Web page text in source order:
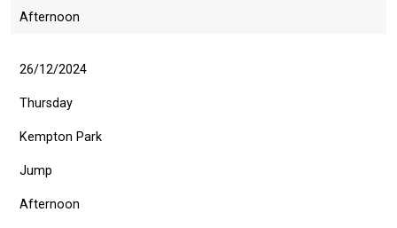
Afternoon
26/12/2024
Thursday
Kempton Park
Jump
Afternoon